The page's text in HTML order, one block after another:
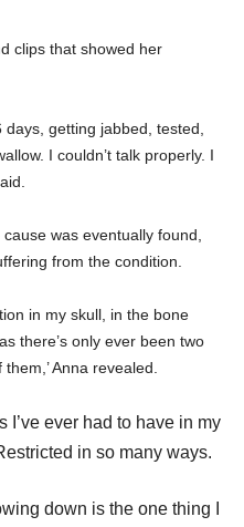
clips that showed her
getting jabbed, tested,
I couldn’t talk properly. I
was eventually found,
from the condition.
in my skull, in the bone
there’s only ever been two
Anna revealed.
I’ve ever had to have in my
in so many ways.
down is the one thing I